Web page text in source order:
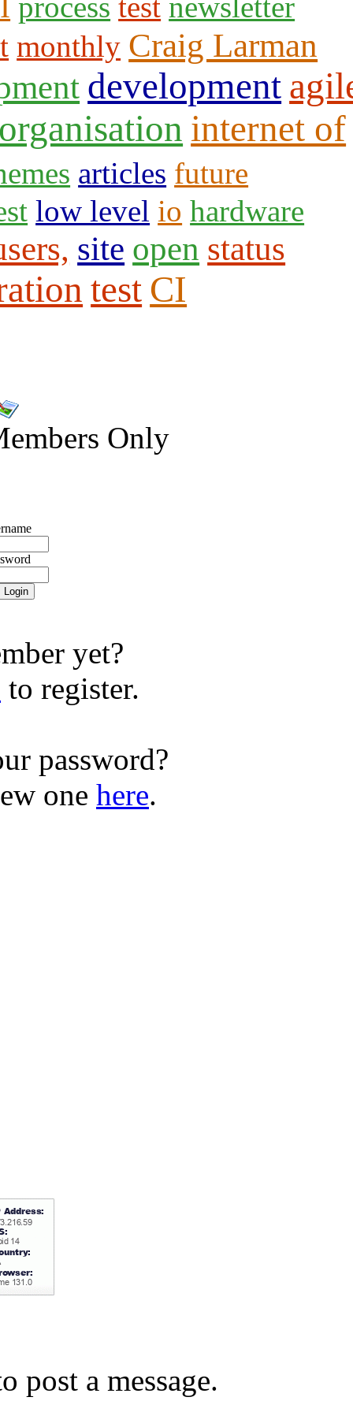
process test newsletter
monthly Craig Larman
development
internet of
articles future
low level io hardware
site open status
test CI
Only
yet?
to register.
password?
one here.
post a message.